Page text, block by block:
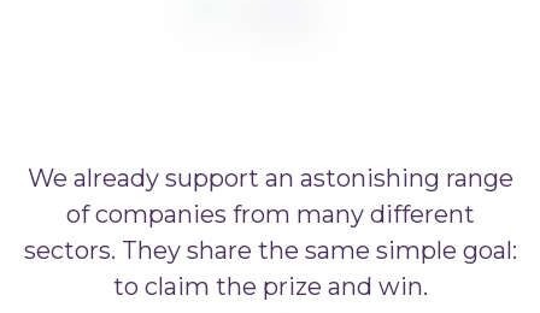
We already support an astonishing range
of companies from many different
sectors. They share the same simple goal:
to claim the prize and win.